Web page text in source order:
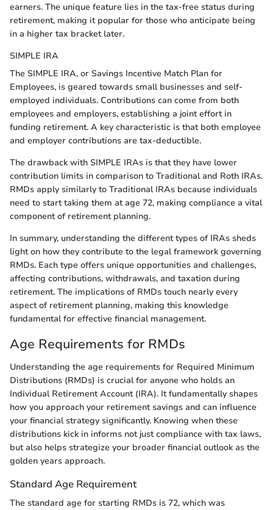
earners. The unique feature lies in the tax-free status during
retirement, making it popular for those who anticipate being
in a higher tax bracket later.
SIMPLE IRA
The SIMPLE IRA, or Savings Incentive Match Plan for
Employees, is geared towards small businesses and self-
employed individuals. Contributions can come from both
employees and employers, establishing a joint effort in
funding retirement. A key characteristic is that both employee
and employer contributions are tax-deductible.
The drawback with SIMPLE IRAs is that they have lower
contribution limits in comparison to Traditional and Roth IRAs.
RMDs apply similarly to Traditional IRAs because individuals
need to start taking them at age 72, making compliance a vital
component of retirement planning.
In summary, understanding the different types of IRAs sheds
light on how they contribute to the legal framework governing
RMDs. Each type offers unique opportunities and challenges,
affecting contributions, withdrawals, and taxation during
retirement. The implications of RMDs touch nearly every
aspect of retirement planning, making this knowledge
fundamental for effective financial management.
Age Requirements for RMDs
Understanding the age requirements for Required Minimum
Distributions (RMDs) is crucial for anyone who holds an
Individual Retirement Account (IRA). It fundamentally shapes
how you approach your retirement savings and can influence
your financial strategy significantly. Knowing when these
distributions kick in informs not just compliance with tax laws,
but also helps strategize your broader financial outlook as the
golden years approach.
Standard Age Requirement
The standard age for starting RMDs is 72, which was